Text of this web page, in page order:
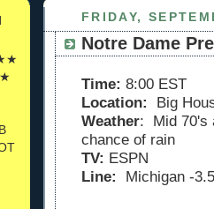
FRIDAY,
Notre Dame
Time: 8:00 EST
Location:
Big
Weather: Mid 70's
chance of rain
TV: ESPN
Line:
Michigan -3.5